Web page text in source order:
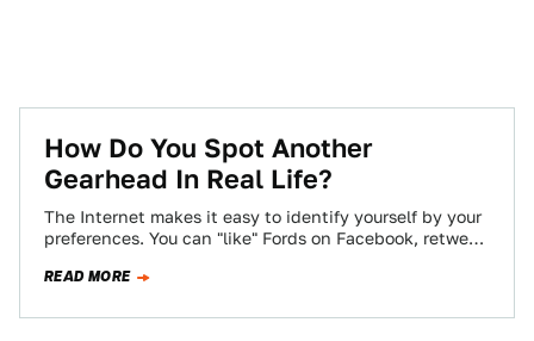
How Do You Spot Another
Gearhead In Real Life?
The Internet makes it easy to identify yourself by your
preferences. You can "like" Fords on Facebook, retweet
READ MORE